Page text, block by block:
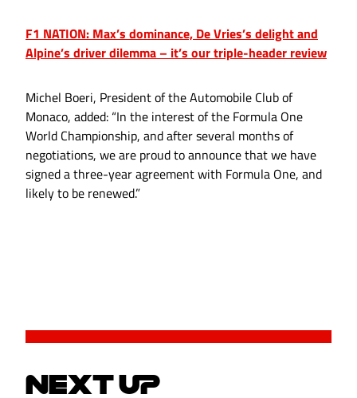
F1 NATION: Max’s dominance, De Vries’s delight and
Alpine’s driver dilemma – it’s our triple-header review
Michel Boeri, President of the Automobile Club of
Monaco, added: “In the interest of the Formula One
World Championship, and after several months of
negotiations, we are proud to announce that we have
signed a three-year agreement with Formula One, and
likely to be renewed.”
NEXT UP